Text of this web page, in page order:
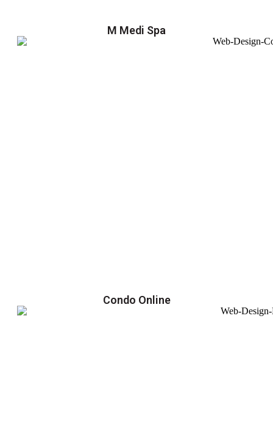
M Medi Spa
Condo Online